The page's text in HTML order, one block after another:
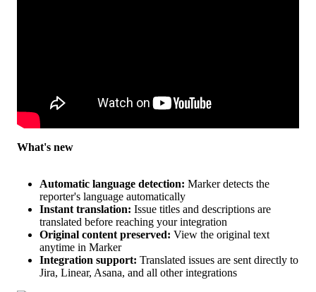
What's new
Automatic language detection: Marker detects the
reporter's language automatically
Instant translation: Issue titles and descriptions are
translated before reaching your integration
Original content preserved: View the original text
anytime in Marker
Integration support: Translated issues are sent directly to
Jira, Linear, Asana, and all other integrations